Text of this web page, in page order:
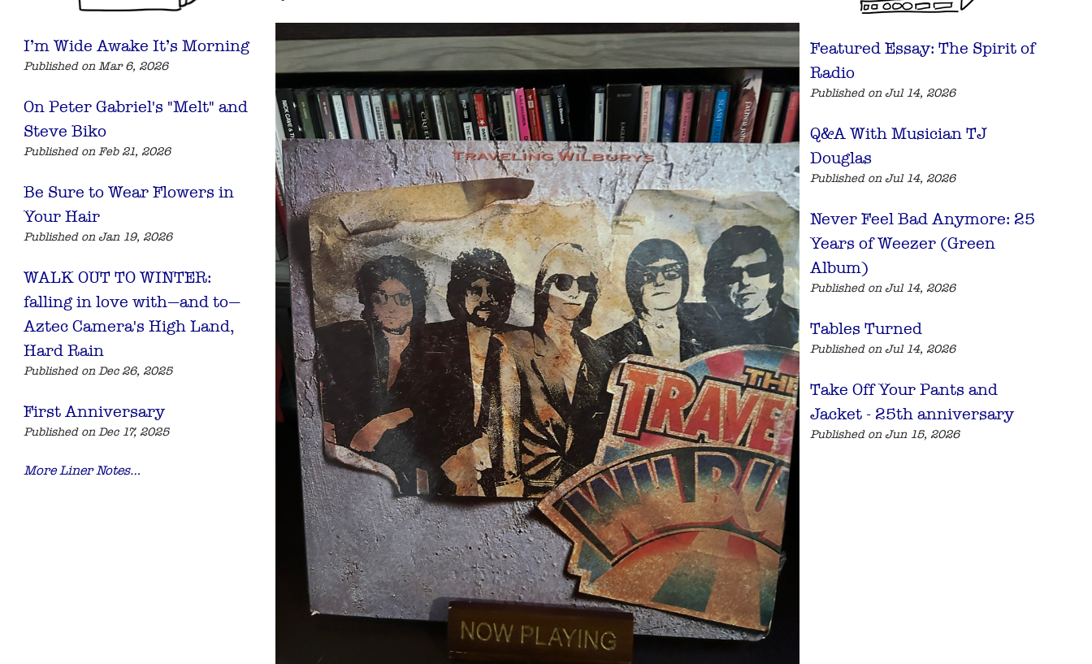
I’m Wide Awake It’s Morning
Published on Mar 6, 2026
On Peter Gabriel's "Melt" and
Steve Biko
Published on Feb 21, 2026
Be Sure to Wear Flowers in
Your Hair
Published on Jan 19, 2026
WALK OUT TO WINTER:
falling in love with—and to—
Aztec Camera's High Land,
Hard Rain
Published on Dec 26, 2025
First Anniversary
Published on Dec 17, 2025
More Liner Notes…
Featured Essay: The Spirit of
Radio
Published on Jul 14, 2026
Q&A With Musician TJ
Douglas
Published on Jul 14, 2026
Never Feel Bad Anymore: 25
Years of Weezer (Green
Album)
Published on Jul 14, 2026
Tables Turned
Published on Jul 14, 2026
Take Off Your Pants and
Jacket - 25th anniversary
Published on Jun 15, 2026